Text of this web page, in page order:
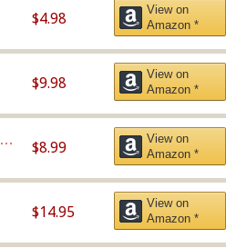
$4.98
View on
Amazon *
$9.98
View on
Amazon *
$8.99
View on
Amazon *
$14.95
View on
Amazon *